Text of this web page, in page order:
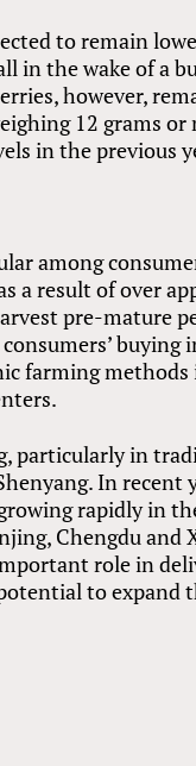
to remain
in the wake of a
however,
12 grams
in the previous
among
a result of over
pre-mature
buying
farming
particularly in
In
rapidly in
Chengdu and
role in
to